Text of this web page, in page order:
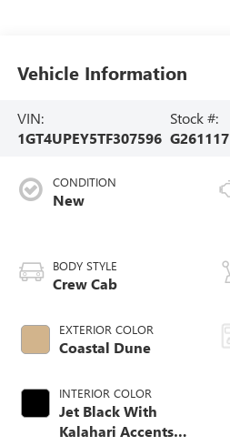
Vehicle Information
VIN:
1GT4UPEY5TF307596
Stock #:
G261117
CONDITION
New
BODY STYLE
Crew Cab
EXTERIOR COLOR
Coastal Dune
INTERIOR COLOR
Jet Black With
Kalahari Accents,